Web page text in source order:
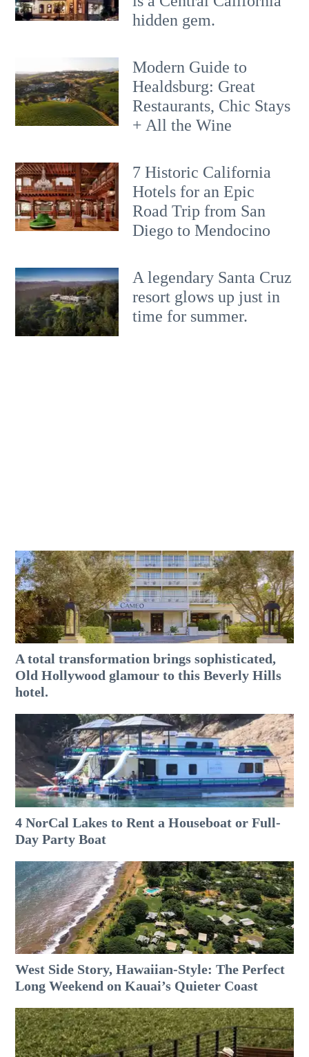
hidden gem.
Modern Guide to
Healdsburg: Great
Restaurants, Chic Stays
+ All the Wine
7 Historic California
Hotels for an​ Epic
Road Trip from San
Diego to Mendocino
A legendary Santa Cruz
resort glows up just in
time for summer.
A total transformation brings sophisticated,
Old Hollywood glamour to this Beverly Hills
hotel.
4 NorCal Lakes to Rent a Houseboat or Full-
Day Party Boat
West Side Story, Hawaiian-Style: The Perfect
Long Weekend on Kauai’s Quieter Coast